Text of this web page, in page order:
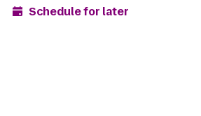
Schedule for later